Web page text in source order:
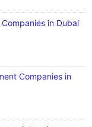
in Dubai
Companies in